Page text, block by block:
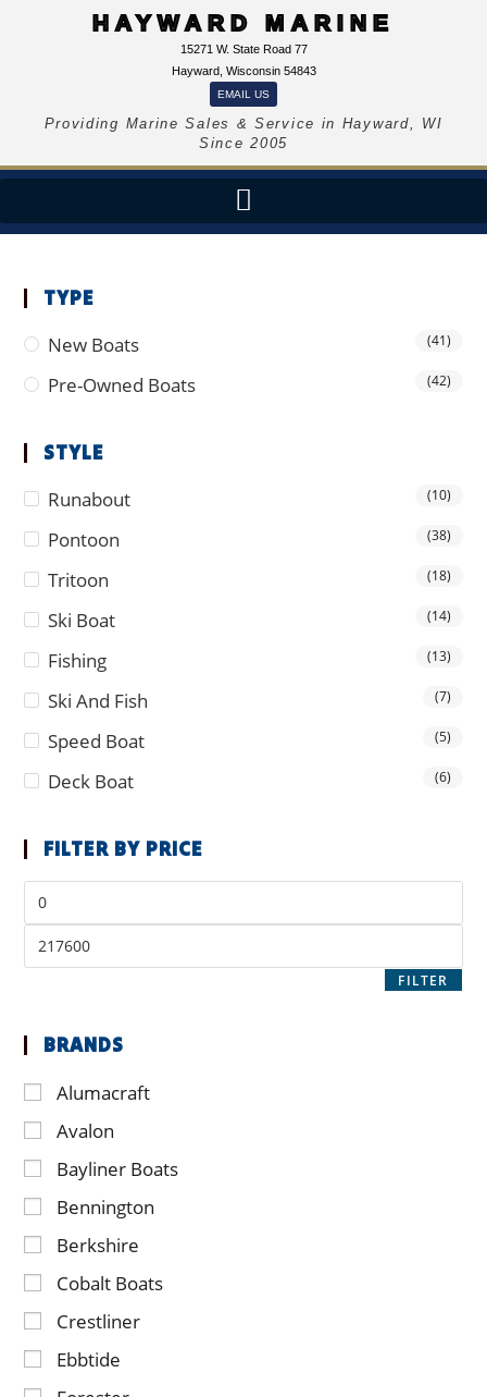
HAYWARD MARINE
15271 W. State Road 77
Hayward, Wisconsin 54843
EMAIL US
Providing Marine Sales & Service in Hayward, WI
Since 2005
TYPE
New Boats
(41)
Pre-Owned Boats (42)
STYLE
Runabout
(10)
Pontoon (38)
Tritoon (18)
Ski Boat (14)
Fishing (13)
Ski And Fish (7)
Speed Boat (5)
Deck Boat (6)
FILTER BY PRICE
FILTER
BRANDS
Alumacraft
Avalon
Bayliner Boats
Bennington
Berkshire
Cobalt Boats
Crestliner
Ebbtide